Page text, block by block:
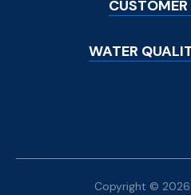
WATER
Copyright ©